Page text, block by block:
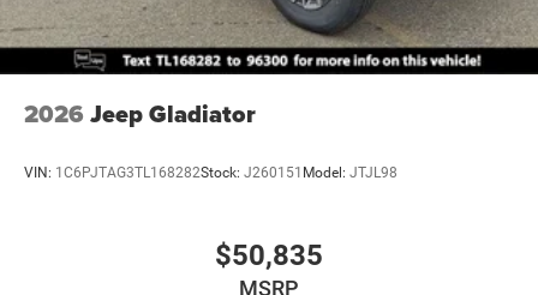
2026 Jeep Gladiator
VIN: 1C6PJTAG3TL168282Stock: J260151 Model: JTJL98
$50,835
MSRP